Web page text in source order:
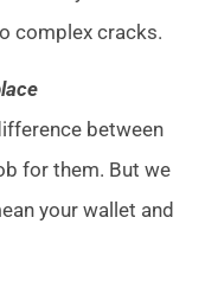
complex cracks.
between
for them. But we
your wallet and